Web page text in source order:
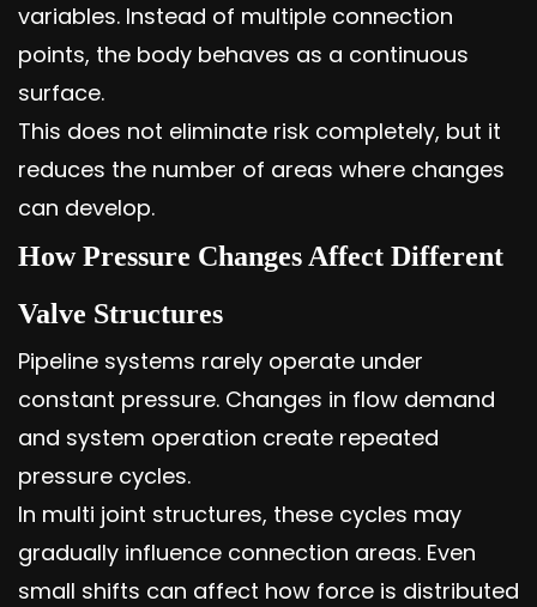
variables. Instead of multiple connection
points, the body behaves as a continuous
surface.
This does not eliminate risk completely, but it
reduces the number of areas where changes
can develop.
How Pressure Changes Affect Different
Valve Structures
Pipeline systems rarely operate under
constant pressure. Changes in flow demand
and system operation create repeated
pressure cycles.
In multi joint structures, these cycles may
gradually influence connection areas. Even
small shifts can affect how force is distributed